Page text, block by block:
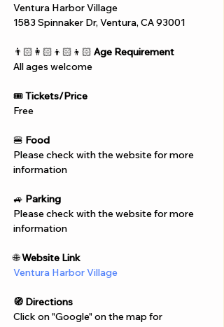
Ventura Harbor Village
1583 Spinnaker Dr, Ventura, CA 93001
👨🏻‍👩🏻‍👦🏻‍👦🏻 Age Requirement
All ages welcome
🎟️ Tickets/Price
Free
🍔 Food
Please check with the website for more
information
🚙 Parking
Please check with the website for more
information
🌐 Website Link
Ventura Harbor Village
🧭 Directions
Click on "Google" on the map for